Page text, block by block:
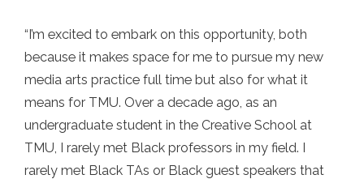
“I’m excited to embark on this opportunity, both
because it makes space for me to pursue my new
media arts practice full time but also for what it
means for TMU. Over a decade ago, as an
undergraduate student in the Creative School at
TMU, I rarely met Black professors in my field. I
rarely met Black TAs or Black guest speakers that